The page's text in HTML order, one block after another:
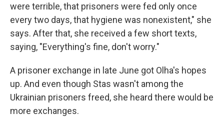
were terrible, that prisoners were fed only once
every two days, that hygiene was nonexistent," she
says. After that, she received a few short texts,
saying, "Everything's fine, don't worry."
A prisoner exchange in late June got Olha's hopes
up. And even though Stas wasn't among the
Ukrainian prisoners freed, she heard there would be
more exchanges.